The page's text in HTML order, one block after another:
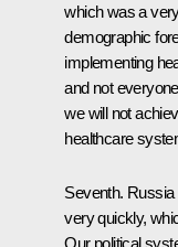
which was a
demographic
implementing
and not
we will not
healthcare
Seventh.
very quickly,
Our political